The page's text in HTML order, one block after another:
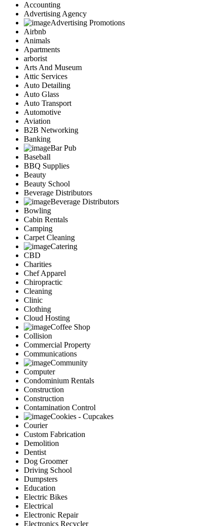
Accounting
Advertising Agency
Advertising Promotions
Airbnb
Animals
Apartments
arborist
Arts And Museum
Attic Services
Auto Detailing
Auto Glass
Auto Transport
Automotive
Aviation
B2B Networking
Banking
Bar Pub
Baseball
BBQ Supplies
Beauty
Beauty School
Beverage Distributors
Beverage Distributors
Bowling
Cabin Rentals
Camping
Carpet Cleaning
Catering
CBD
Charities
Chef Apparel
Chiropractic
Cleaning
Clinic
Clothing
Cloud Hosting
Coffee Shop
Collision
Commercial Property
Communications
Community
Computer
Condominium Rentals
Construction
Construction
Contamination Control
Cookies - Cupcakes
Courier
Custom Fabrication
Demolition
Dentist
Dog Groomer
Driving School
Dumpsters
Education
Electric Bikes
Electrical
Electronic Repair
Electronics Recycler